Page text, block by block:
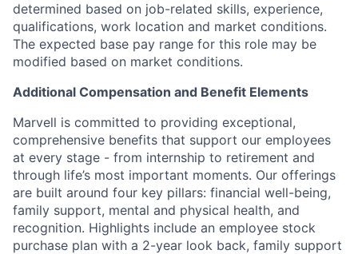
determined based on job-related skills, experience,
qualifications, work location and market conditions.
The expected base pay range for this role may be
modified based on market conditions.
Additional Compensation and Benefit Elements
Marvell is committed to providing exceptional,
comprehensive benefits that support our employees
at every stage - from internship to retirement and
through life’s most important moments. Our offerings
are built around four key pillars: financial well-being,
family support, mental and physical health, and
recognition. Highlights include an employee stock
purchase plan with a 2-year look back, family support